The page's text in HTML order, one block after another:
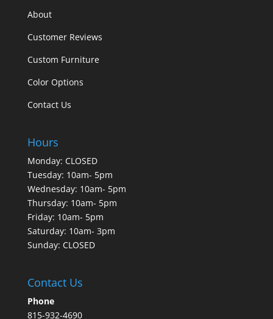
About
Customer Reviews
Custom Furniture
Color Options
Contact Us
Hours
Monday: CLOSED
Tuesday: 10am- 5pm
Wednesday: 10am- 5pm
Thursday: 10am- 5pm
Friday: 10am- 5pm
Saturday: 10am- 3pm
Sunday: CLOSED
Contact Us
Phone
815-932-4690